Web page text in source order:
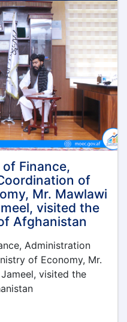
Finance,
of
Mr. Mawlawi
visited the
Afghanistan
Administration
of Economy, Mr.
visited the